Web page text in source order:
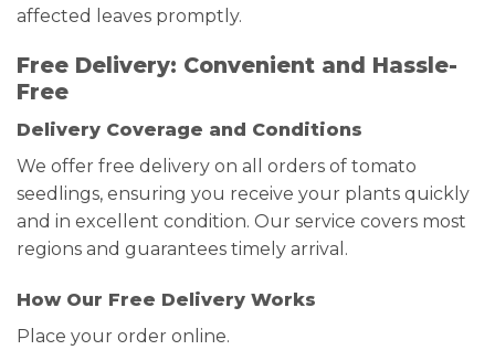
affected leaves promptly.
Free Delivery: Convenient and Hassle-
Free
Delivery Coverage and Conditions
We offer free delivery on all orders of tomato
seedlings, ensuring you receive your plants quickly
and in excellent condition. Our service covers most
regions and guarantees timely arrival.
How Our Free Delivery Works
Place your order online.